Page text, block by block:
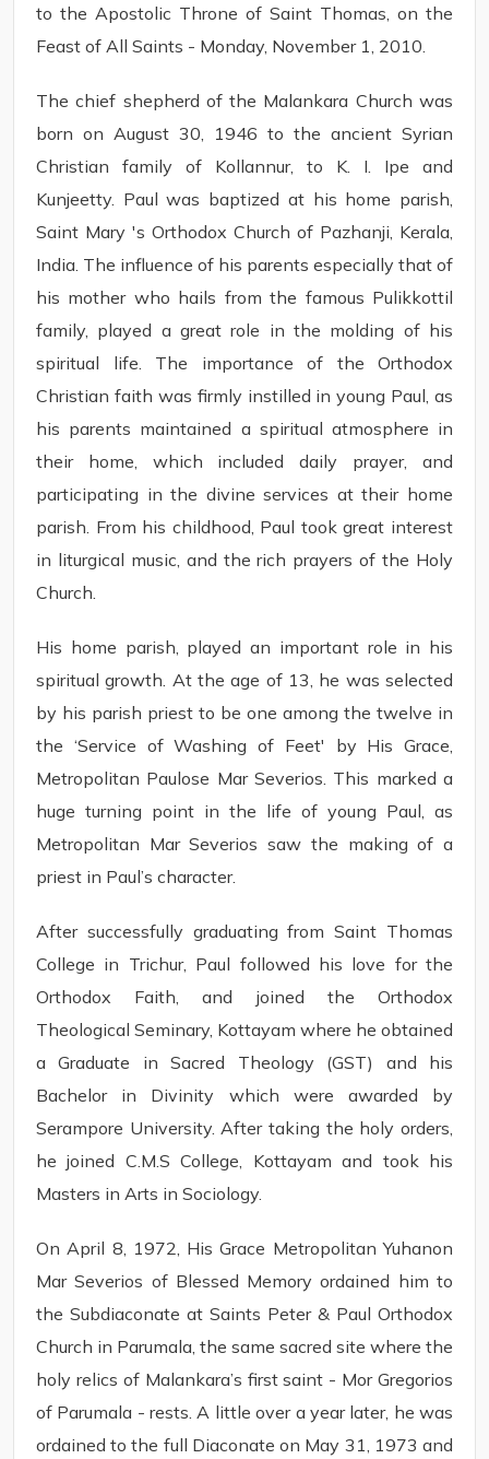
to the Apostolic Throne of Saint Thomas, on the
Feast of All Saints - Monday, November 1, 2010.
The chief shepherd of the Malankara Church was
born on August 30, 1946 to the ancient Syrian
Christian family of Kollannur, to K. I. Ipe and
Kunjeetty. Paul was baptized at his home parish,
Saint Mary 's Orthodox Church of Pazhanji, Kerala,
India. The influence of his parents especially that of
his mother who hails from the famous Pulikkottil
family, played a great role in the molding of his
spiritual life. The importance of the Orthodox
Christian faith was firmly instilled in young Paul, as
his parents maintained a spiritual atmosphere in
their home, which included daily prayer, and
participating in the divine services at their home
parish. From his childhood, Paul took great interest
in liturgical music, and the rich prayers of the Holy
Church.
His home parish, played an important role in his
spiritual growth. At the age of 13, he was selected
by his parish priest to be one among the twelve in
the ‘Service of Washing of Feet' by His Grace,
Metropolitan Paulose Mar Severios. This marked a
huge turning point in the life of young Paul, as
Metropolitan Mar Severios saw the making of a
priest in Paul’s character.
After successfully graduating from Saint Thomas
College in Trichur, Paul followed his love for the
Orthodox Faith, and joined the Orthodox
Theological Seminary, Kottayam where he obtained
a Graduate in Sacred Theology (GST) and his
Bachelor in Divinity which were awarded by
Serampore University. After taking the holy orders,
he joined C.M.S College, Kottayam and took his
Masters in Arts in Sociology.
On April 8, 1972, His Grace Metropolitan Yuhanon
Mar Severios of Blessed Memory ordained him to
the Subdiaconate at Saints Peter & Paul Orthodox
Church in Parumala, the same sacred site where the
holy relics of Malankara’s first saint - Mor Gregorios
of Parumala - rests. A little over a year later, he was
ordained to the full Diaconate on May 31, 1973 and